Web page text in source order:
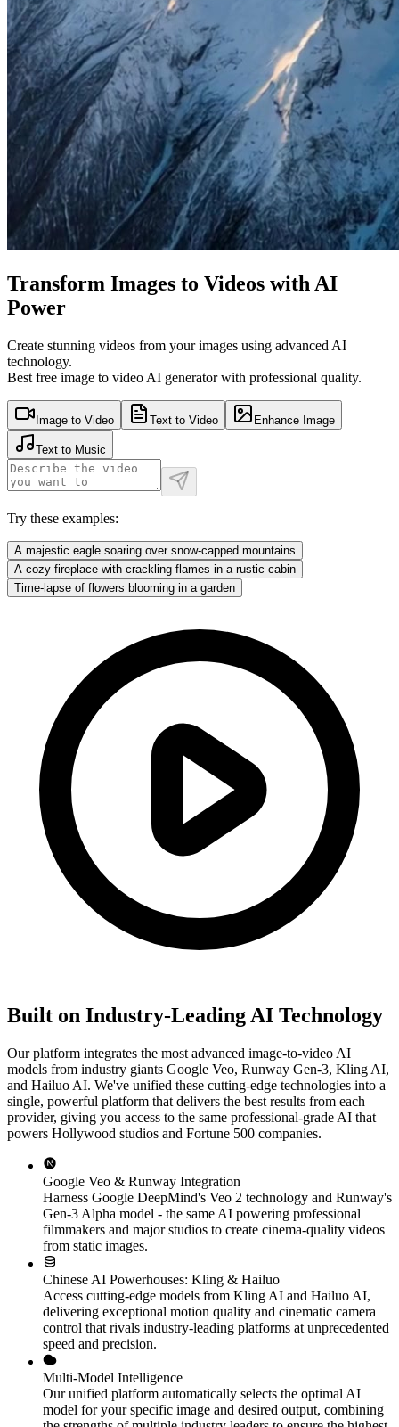
Transform Images to Videos with AI
Power
Create stunning videos from your images using advanced AI
technology.
Best free image to video AI generator with professional quality.
Image to Video Text to Video Enhance Image
Text to Music
Try these examples:
A majestic eagle soaring over snow-capped mountains
A cozy fireplace with crackling flames in a rustic cabin
Time-lapse of flowers blooming in a garden
Built on Industry-Leading AI Technology
Our platform integrates the most advanced image-to-video AI
models from industry giants Google Veo, Runway Gen-3, Kling AI,
and Hailuo AI. We've unified these cutting-edge technologies into a
single, powerful platform that delivers the best results from each
provider, giving you access to the same professional-grade AI that
powers Hollywood studios and Fortune 500 companies.
Google Veo & Runway Integration
Harness Google DeepMind's Veo 2 technology and Runway's
Gen-3 Alpha model - the same AI powering professional
filmmakers and major studios to create cinema-quality videos
from static images.
Chinese AI Powerhouses: Kling & Hailuo
Access cutting-edge models from Kling AI and Hailuo AI,
delivering exceptional motion quality and cinematic camera
control that rivals industry-leading platforms at unprecedented
speed and precision.
Multi-Model Intelligence
Our unified platform automatically selects the optimal AI
model for your specific image and desired output, combining